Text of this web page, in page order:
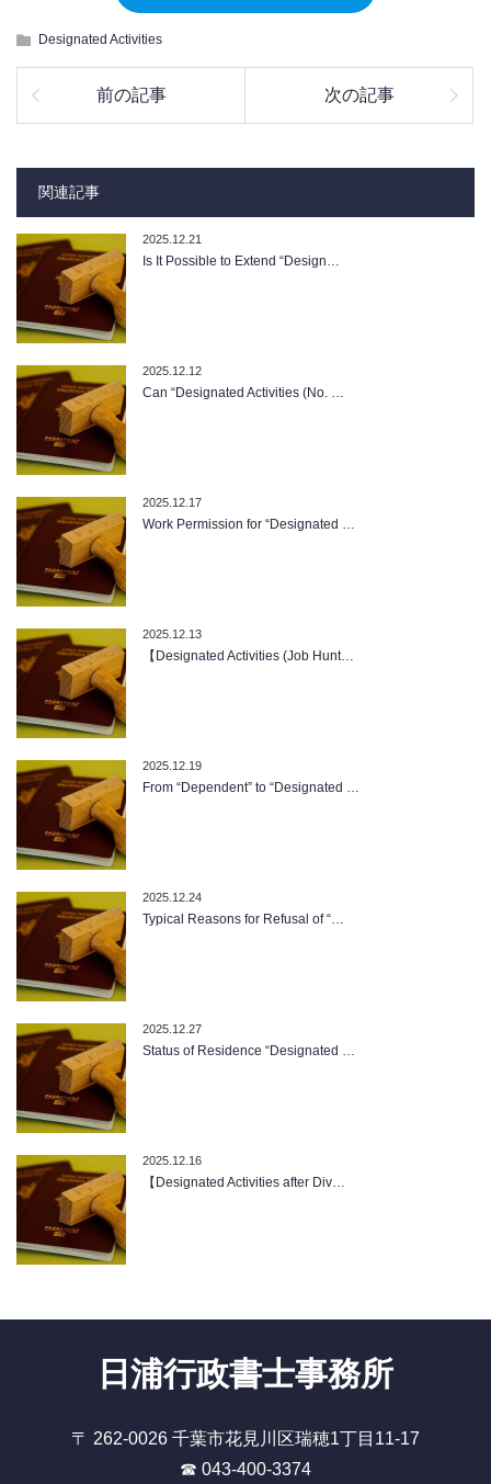
Designated Activities
前の記事 次の記事
関連記事
2025.12.21
Is It Possible to Extend “Design…
2025.12.12
Can “Designated Activities (No. …
2025.12.17
Work Permission for “Designated …
2025.12.13
【Designated Activities (Job Hunt…
2025.12.19
From “Dependent” to “Designated …
2025.12.24
Typical Reasons for Refusal of “…
2025.12.27
Status of Residence “Designated …
2025.12.16
【Designated Activities after Div…
日浦行政書士事務所
〒 262-0026 千葉市花見川区瑞穂1丁目11-17
☎ 043-400-3374